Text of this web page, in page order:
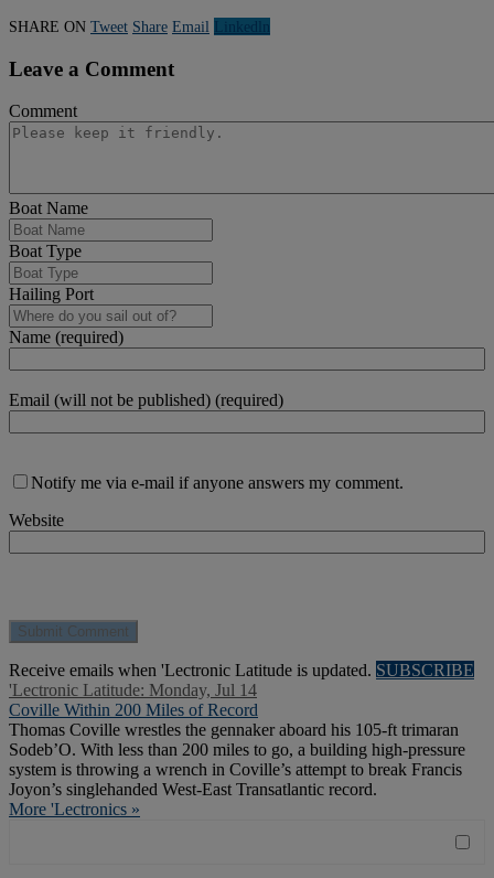
SHARE ON Tweet Share Email Linkedln
Leave a Comment
Comment
Boat Name
Boat Type
Hailing Port
Name (required)
Email (will not be published) (required)
Notify me via e-mail if anyone answers my comment.
Website
Receive emails when 'Lectronic Latitude is updated. SUBSCRIBE
'Lectronic Latitude: Monday, Jul 14
Coville Within 200 Miles of Record
Thomas Coville wrestles the gennaker aboard his 105-ft trimaran
Sodeb’O. With less than 200 miles to go, a building high-pressure
system is throwing a wrench in Coville’s attempt to break Francis
Joyon’s singlehanded West-East Transatlantic record.
More 'Lectronics »